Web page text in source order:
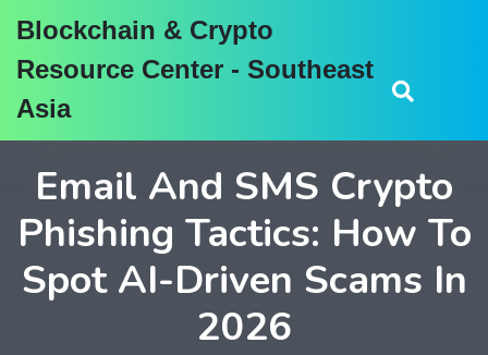
Blockchain & Crypto
Resource Center - Southeast
Asia
Email And SMS Crypto
Phishing Tactics: How To
Spot AI-Driven Scams In
2026